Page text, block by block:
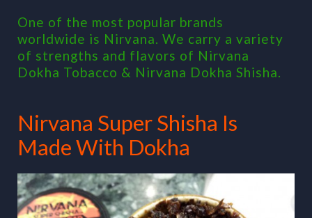
One of the most popular brands
worldwide is Nirvana. We carry a variety
of strengths and flavors of Nirvana
Dokha Tobacco & Nirvana Dokha Shisha.
Nirvana Super Shisha Is
Made With Dokha